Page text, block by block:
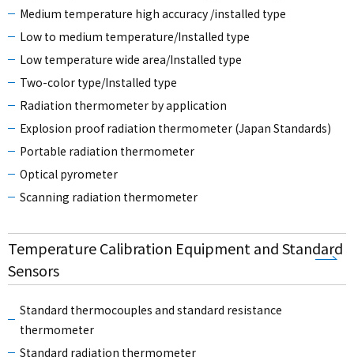
Medium temperature high accuracy /installed type
Low to medium temperature/Installed type
Low temperature wide area/Installed type
Two-color type/Installed type
Radiation thermometer by application
Explosion proof radiation thermometer (Japan Standards)
Portable radiation thermometer
Optical pyrometer
Scanning radiation thermometer
Temperature Calibration Equipment and Standard
Sensors
Standard thermocouples and standard resistance
thermometer
Standard radiation thermometer